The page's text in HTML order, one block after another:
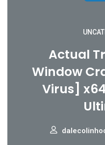
Actual
Window
Virus]